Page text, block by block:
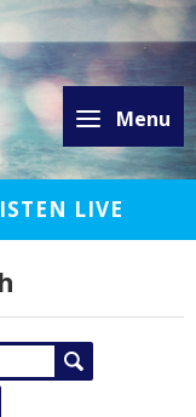
Menu
LIVE